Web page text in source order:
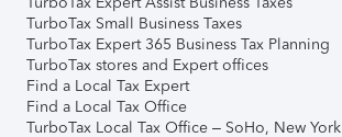
TurboTax Small Business Taxes
TurboTax Expert 365 Business Tax Planning
TurboTax stores and Expert offices
Find a Local Tax Expert
Find a Local Tax Office
TurboTax Local Tax Office – SoHo, New York